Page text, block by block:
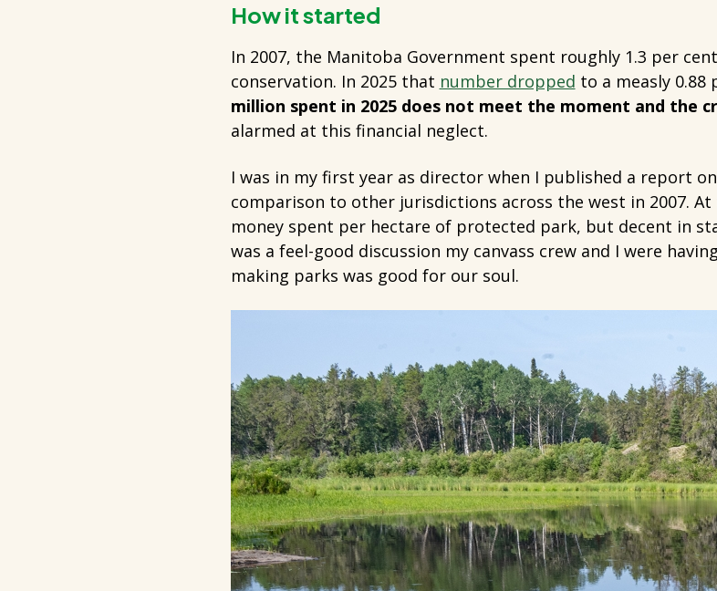
How it started
In 2007, the Manitoba Government spent roughly 1.3 per cent
conservation. In 2025 that number dropped to a measly
million spent in 2025 does not meet the moment and the
alarmed at this financial neglect.
I was in my first year as director when I published a report on
comparison to other jurisdictions across the west in 2007.
money spent per hectare of protected park, but decent in
was a feel-good discussion my canvass crew and I were
making parks was good for our soul.